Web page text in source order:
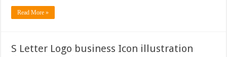
Read More »
S Letter Logo business Icon illustration